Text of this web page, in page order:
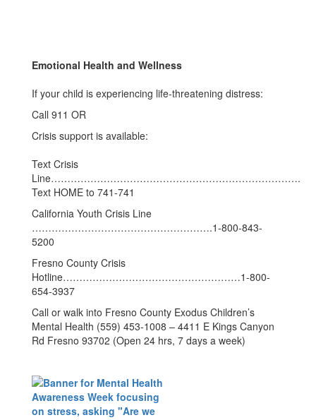
Emotional Health and Wellness
If your child is experiencing life-threatening distress:
Call 911 OR
Crisis support is available:
Text Crisis
Line………………………………………………………………….
Text HOME to 741-741
California Youth Crisis Line
……………………………………………….1-800-843-
5200
Fresno County Crisis
Hotline………………………………………………1-800-
654-3937
Call or walk into Fresno County Exodus Children’s
Mental Health (559) 453-1008 – 4411 E Kings Canyon
Rd Fresno 93702 (Open 24 hrs, 7 days a week)